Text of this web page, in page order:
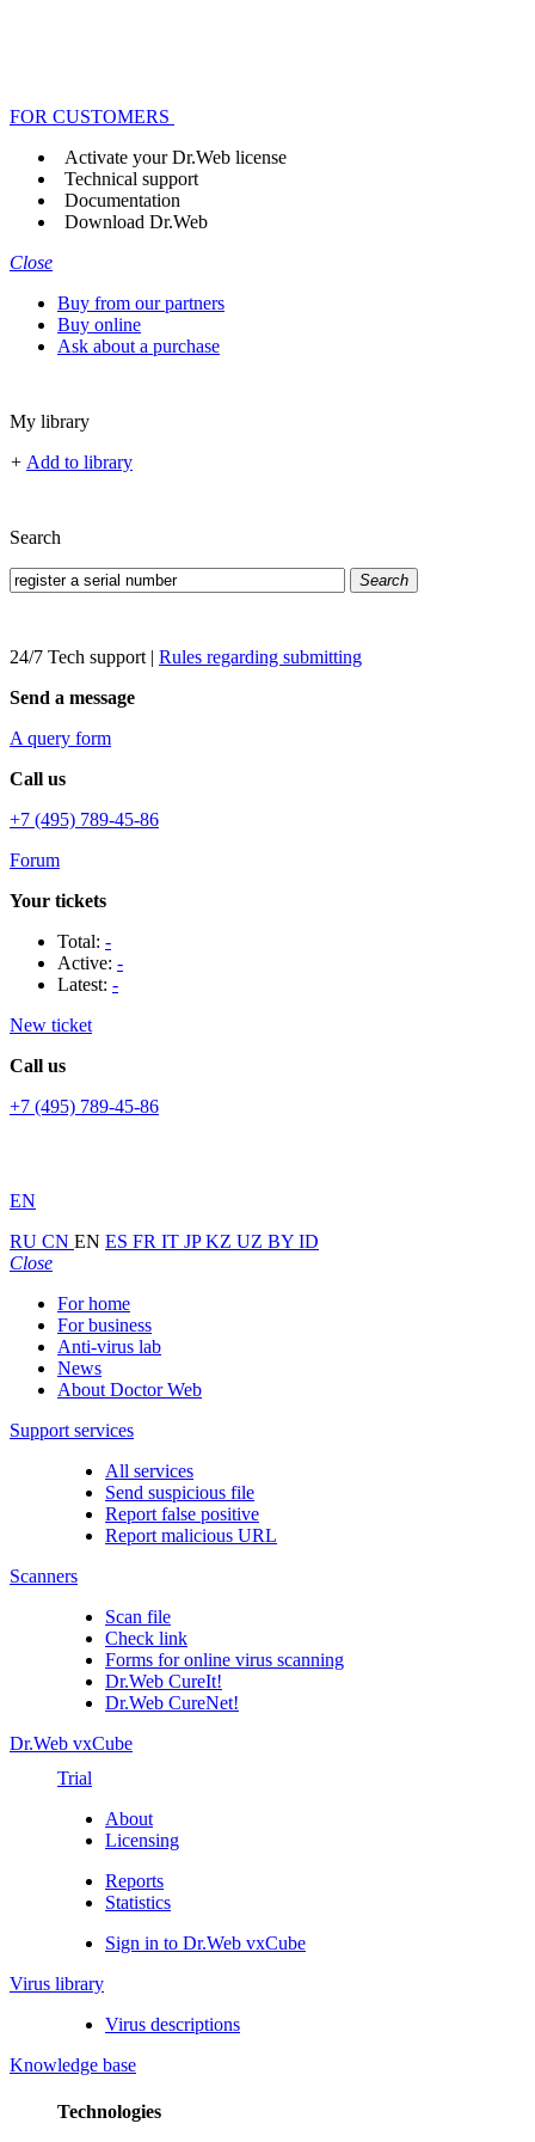
FOR CUSTOMERS
Activate your Dr.Web license
Technical support
Documentation
Download Dr.Web
Close
Buy from our partners
Buy online
Ask about a purchase
My library
+ Add to library
Search
Search
24/7 Tech support | Rules regarding submitting
Send a message
A query form
Call us
+7 (495) 789-45-86
Forum
Your tickets
Total: -
Active: -
Latest: -
New ticket
Call us
+7 (495) 789-45-86
EN
RU CN EN ES FR IT JPKZ UZ BY ID
Close
For home
For business
Anti-virus lab
News
About Doctor Web
Support services
All services
Send suspicious file
Report false positive
Report malicious URL
Scanners
Scan file
Check link
Forms for online virus scanning
Dr.Web CureIt!
Dr.Web CureNet!
Dr.Web vxCube
Trial
About
Licensing
Reports
Statistics
Sign in to Dr.Web vxCube
Virus library
Virus descriptions
Knowledge base
Technologies